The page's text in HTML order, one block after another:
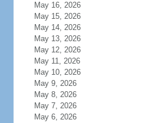
May 16, 2026
May 15, 2026
May 14, 2026
May 13, 2026
May 12, 2026
May 11, 2026
May 10, 2026
May 9, 2026
May 8, 2026
May 7, 2026
May 6, 2026